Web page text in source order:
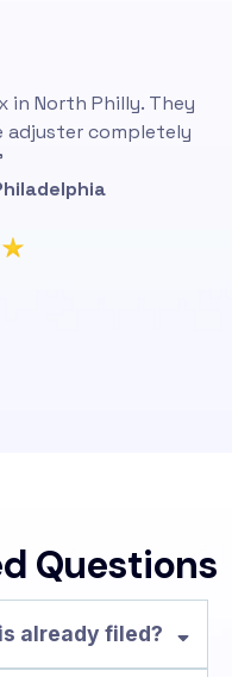
in North Philly. They
adjuster completely
Questions
already filed?